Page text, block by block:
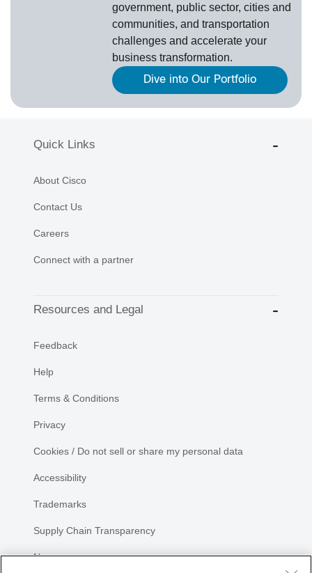
government, public sector, cities and
communities, and transportation
challenges and accelerate your
business transformation.
Dive into Our Portfolio
Quick Links
About Cisco
Contact Us
Careers
Connect with a partner
Resources and Legal
Feedback
Help
Terms & Conditions
Privacy
Cookies / Do not sell or share my personal data
Accessibility
Trademarks
Supply Chain Transparency
Newsroom